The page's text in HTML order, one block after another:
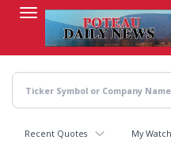
content
Recent Quotes My